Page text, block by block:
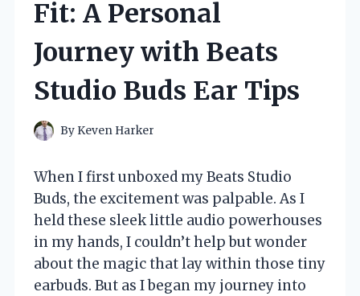
Fit: A Personal
Journey with Beats
Studio Buds Ear Tips
By Keven Harker
When I first unboxed my Beats Studio
Buds, the excitement was palpable. As I
held these sleek little audio powerhouses
in my hands, I couldn’t help but wonder
about the magic that lay within those tiny
earbuds. But as I began my journey into